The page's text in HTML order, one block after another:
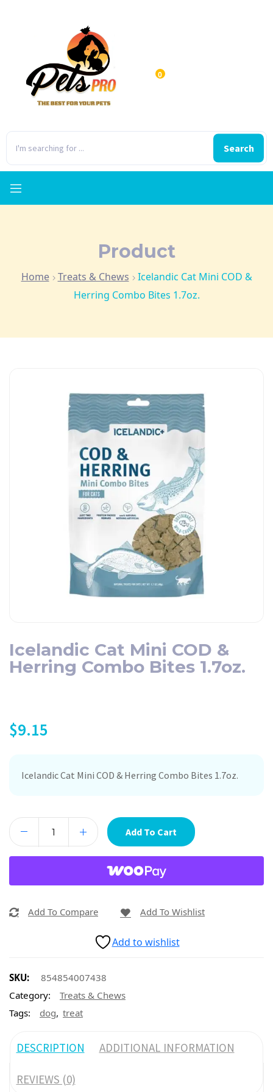
Search
0
Product
Home Treats & Chews
Icelandic Cat Mini COD &
Herring Combo Bites 1.7oz.
Icelandic Cat Mini COD &
Herring Combo Bites 1.7oz.
$9.15
Icelandic Cat Mini COD & Herring Combo Bites 1.7oz.
Add To Cart
Add To Compare Add To Wishlist
Add to wishlist
SKU:
854854007438
Category:
Treats & Chews
Tags:
dog, treat
DESCRIPTION ADDITIONAL INFORMATION
REVIEWS (0)